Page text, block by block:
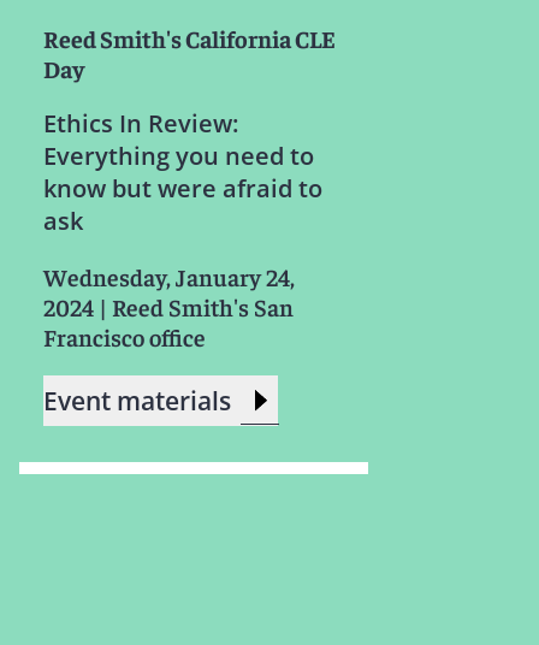
Reed Smith's California CLE
Day
Ethics In Review:
Everything you need to
know but were afraid to
ask
Wednesday, January 24,
2024 | Reed Smith's San
Francisco office
Event materials